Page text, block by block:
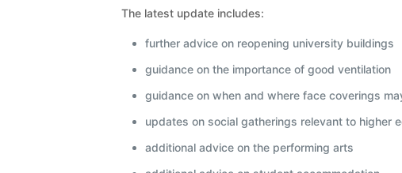
The latest update includes:
further advice on reopening university buildings
guidance on the importance of good ventilation
guidance on when and where face coverings
updates on social gatherings relevant to higher
additional advice on the performing arts